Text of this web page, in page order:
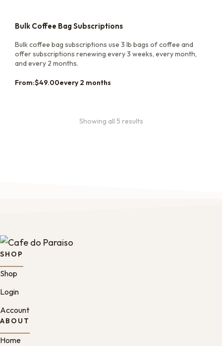
Bulk Coffee Bag Subscriptions
Bulk coffee bag subscriptions use 3 lb bags of coffee and
offer subscriptions renewing every 3 weeks, every month,
and every 2 months.
From:$49.00every 2 months
Showing all 5 results
SHOP
Shop
Login
Account
ABOUT
Home